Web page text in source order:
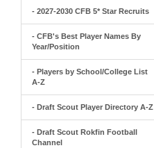
- 2027-2030 CFB 5* Star Recruits
- CFB's Best Player Names By
Year/Position
- Players by School/College List
A-Z
- Draft Scout Player Directory A-Z
- Draft Scout Rokfin Football
Channel